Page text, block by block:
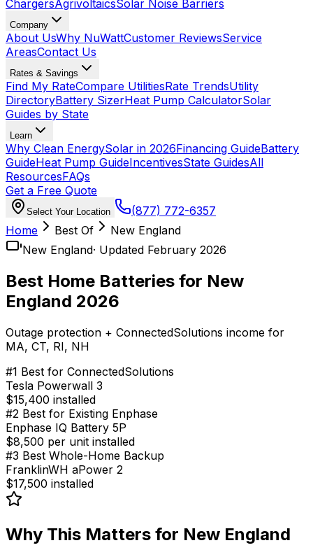
ChargersAgrivoltaicsSolar Noise Barriers
Company
About UsWhy NuWattCustomer ReviewsService
AreasContact Us
Rates & Savings
Find My RateCompare UtilitiesRate TrendsUtility
DirectoryBattery SizerHeat Pump CalculatorSolar
Guides by State
Learn
Why Clean EnergySolar in 2026Financing GuideBattery
GuideHeat Pump GuideIncentivesState GuidesAll
ResourcesFAQs
Get a Free Quote
Select Your Location
(877) 772-6357
Home
Best Of
New England
New England· Updated February 2026
Best Home Batteries for New
England 2026
Outage protection + ConnectedSolutions income for
MA, CT, RI, NH
#1 Best for ConnectedSolutions
Tesla Powerwall 3
$15,400 installed
#2 Best for Existing Enphase
Enphase IQ Battery 5P
$8,500 per unit installed
#3 Best Whole-Home Backup
FranklinWH aPower 2
$17,500 installed
Why This Matters for New England